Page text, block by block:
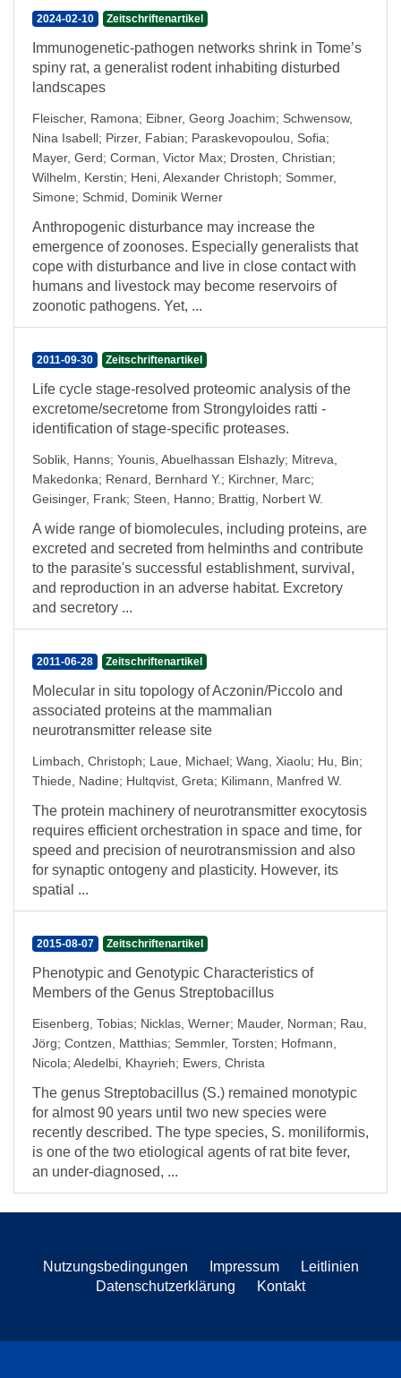
2024-02-10 Zeitschriftenartikel
Immunogenetic-pathogen networks shrink in Tome’s
spiny rat, a generalist rodent inhabiting disturbed
landscapes
Fleischer, Ramona; Eibner, Georg Joachim; Schwensow,
Nina Isabell; Pirzer, Fabian; Paraskevopoulou, Sofia;
Mayer, Gerd; Corman, Victor Max; Drosten, Christian;
Wilhelm, Kerstin; Heni, Alexander Christoph; Sommer,
Simone; Schmid, Dominik Werner
Anthropogenic disturbance may increase the
emergence of zoonoses. Especially generalists that
cope with disturbance and live in close contact with
humans and livestock may become reservoirs of
zoonotic pathogens. Yet, ...
2011-09-30 Zeitschriftenartikel
Life cycle stage-resolved proteomic analysis of the
excretome/secretome from Strongyloides ratti -
identification of stage-specific proteases.
Soblik, Hanns; Younis, Abuelhassan Elshazly; Mitreva,
Makedonka; Renard, Bernhard Y.; Kirchner, Marc;
Geisinger, Frank; Steen, Hanno; Brattig, Norbert W.
A wide range of biomolecules, including proteins, are
excreted and secreted from helminths and contribute
to the parasite's successful establishment, survival,
and reproduction in an adverse habitat. Excretory
and secretory ...
2011-06-28 Zeitschriftenartikel
Molecular in situ topology of Aczonin/Piccolo and
associated proteins at the mammalian
neurotransmitter release site
Limbach, Christoph; Laue, Michael; Wang, Xiaolu; Hu, Bin;
Thiede, Nadine; Hultqvist, Greta; Kilimann, Manfred W.
The protein machinery of neurotransmitter exocytosis
requires efficient orchestration in space and time, for
speed and precision of neurotransmission and also
for synaptic ontogeny and plasticity. However, its
spatial ...
2015-08-07 Zeitschriftenartikel
Phenotypic and Genotypic Characteristics of
Members of the Genus Streptobacillus
Eisenberg, Tobias; Nicklas, Werner; Mauder, Norman; Rau,
Jörg; Contzen, Matthias; Semmler, Torsten; Hofmann,
Nicola; Aledelbi, Khayrieh; Ewers, Christa
The genus Streptobacillus (S.) remained monotypic
for almost 90 years until two new species were
recently described. The type species, S. moniliformis,
is one of the two etiological agents of rat bite fever,
an under-diagnosed, ...
Nutzungsbedingungen Impressum
Leitlinien
Datenschutzerklärung
Kontakt